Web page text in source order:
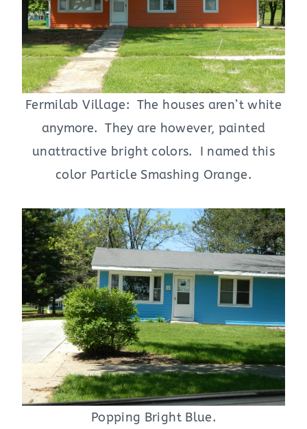
Fermilab Village: The houses aren’t white
anymore. They are however, painted
unattractive bright colors. I named this
color Particle Smashing Orange.
Popping Bright Blue.